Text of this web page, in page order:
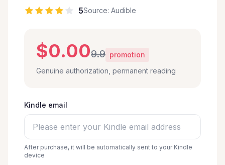
5Source: Audible
$0.009.9 promotion
Genuine authorization, permanent reading
Kindle email
After purchase, it will be automatically sent to your Kindle
device